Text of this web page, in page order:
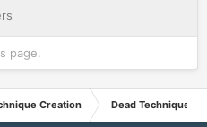
page.
Creation Dead Techniques